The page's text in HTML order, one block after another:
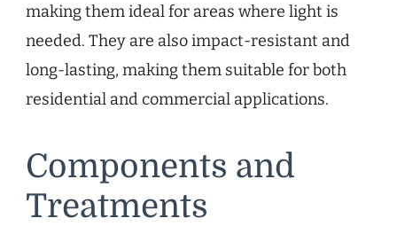
making them ideal for areas where light is
needed. They are also impact-resistant and
long-lasting, making them suitable for both
residential and commercial applications.
Components and
Treatments